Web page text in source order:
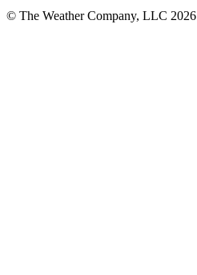
© The Weather Company, LLC 2026